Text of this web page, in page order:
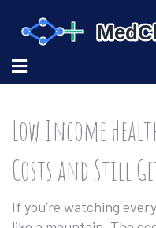
Low Income
Costs and Still
If you’re watching